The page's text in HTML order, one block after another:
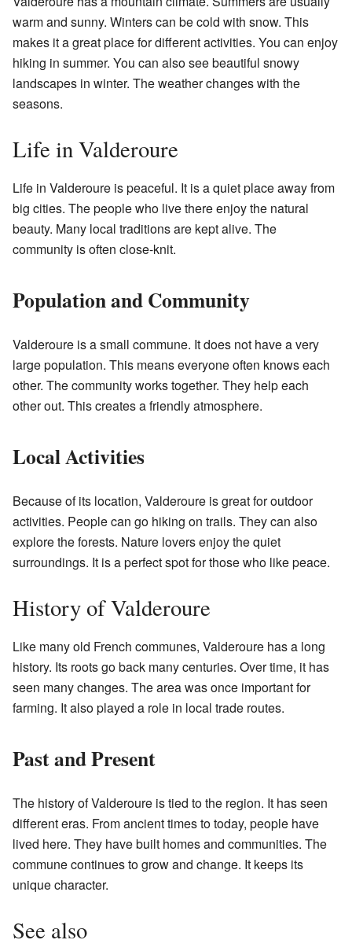
warm and sunny. Winters can be cold with snow. This
makes it a great place for different activities. You can enjoy
hiking in summer. You can also see beautiful snowy
landscapes in winter. The weather changes with the
seasons.
Life in Valderoure
Life in Valderoure is peaceful. It is a quiet place away from
big cities. The people who live there enjoy the natural
beauty. Many local traditions are kept alive. The
community is often close-knit.
Population and Community
Valderoure is a small commune. It does not have a very
large population. This means everyone often knows each
other. The community works together. They help each
other out. This creates a friendly atmosphere.
Local Activities
Because of its location, Valderoure is great for outdoor
activities. People can go hiking on trails. They can also
explore the forests. Nature lovers enjoy the quiet
surroundings. It is a perfect spot for those who like peace.
History of Valderoure
Like many old French communes, Valderoure has a long
history. Its roots go back many centuries. Over time, it has
seen many changes. The area was once important for
farming. It also played a role in local trade routes.
Past and Present
The history of Valderoure is tied to the region. It has seen
different eras. From ancient times to today, people have
lived here. They have built homes and communities. The
commune continues to grow and change. It keeps its
unique character.
See also